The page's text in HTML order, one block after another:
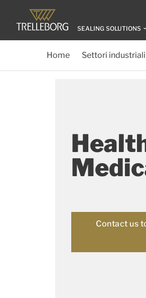
SEALING SOLUTIONS
Home Settori industriali
Contact us